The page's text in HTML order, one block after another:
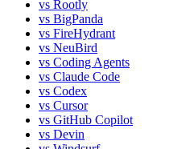
vs Rootly
vs BigPanda
vs FireHydrant
vs NeuBird
vs Coding Agents
vs Claude Code
vs Codex
vs Cursor
vs GitHub Copilot
vs Devin